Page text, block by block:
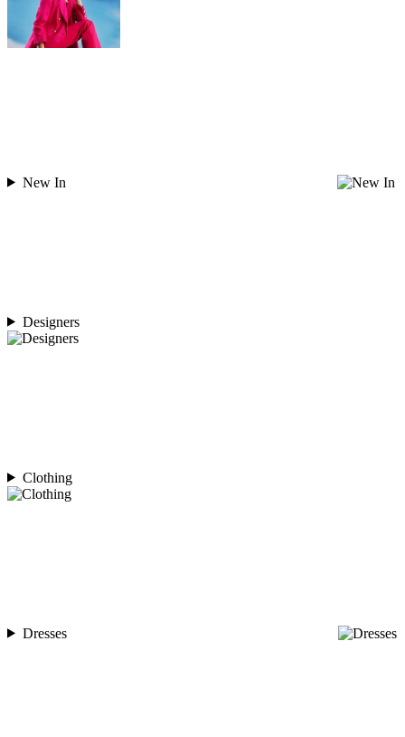
New In
Designers
Clothing
Dresses